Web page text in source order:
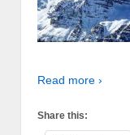
Read more ›
Share this: